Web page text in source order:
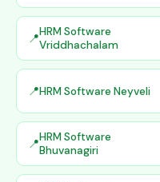
HRM Software
Vriddhachalam
HRM Software Neyveli
HRM Software
Bhuvanagiri